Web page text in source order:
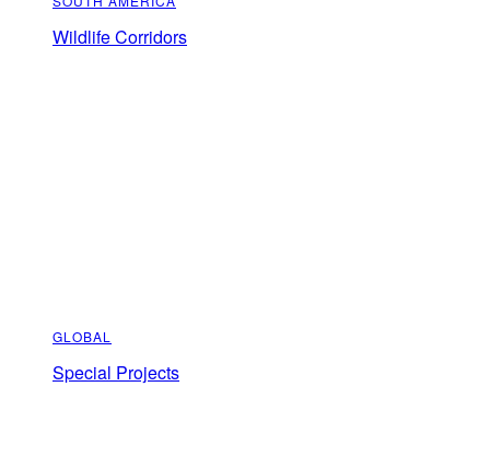
Wildlife Corridors
GLOBAL
Special Projects